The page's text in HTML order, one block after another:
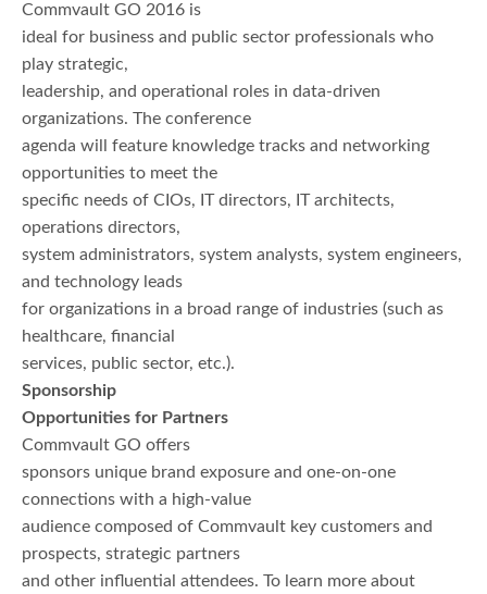
Commvault GO 2016 is
ideal for business and public sector professionals who
play strategic,
leadership, and operational roles in data-driven
organizations. The conference
agenda will feature knowledge tracks and networking
opportunities to meet the
specific needs of CIOs, IT directors, IT architects,
operations directors,
system administrators, system analysts, system engineers,
and technology leads
for organizations in a broad range of industries (such as
healthcare, financial
services, public sector, etc.).
Sponsorship
Opportunities for Partners
Commvault GO offers
sponsors unique brand exposure and one-on-one
connections with a high-value
audience composed of Commvault key customers and
prospects, strategic partners
and other influential attendees. To learn more about